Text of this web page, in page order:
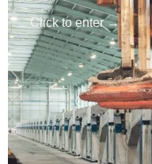
Click to enter →